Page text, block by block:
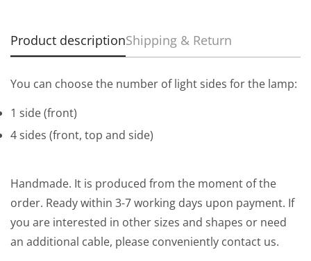
Product descriptionShipping & Return
You can choose the number of light sides for the lamp:
1 side (front)
4 sides (front, top and side)
Handmade. It is produced from the moment of the
order. Ready within 3-7 working days upon payment. If
you are interested in other sizes and shapes or need
an additional cable, please conveniently contact us.